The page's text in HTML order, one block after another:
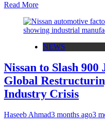
Read More
NEWS
Nissan to Slash 900
Global
Industry Crisis
Haseeb Ahmad3 months ago3